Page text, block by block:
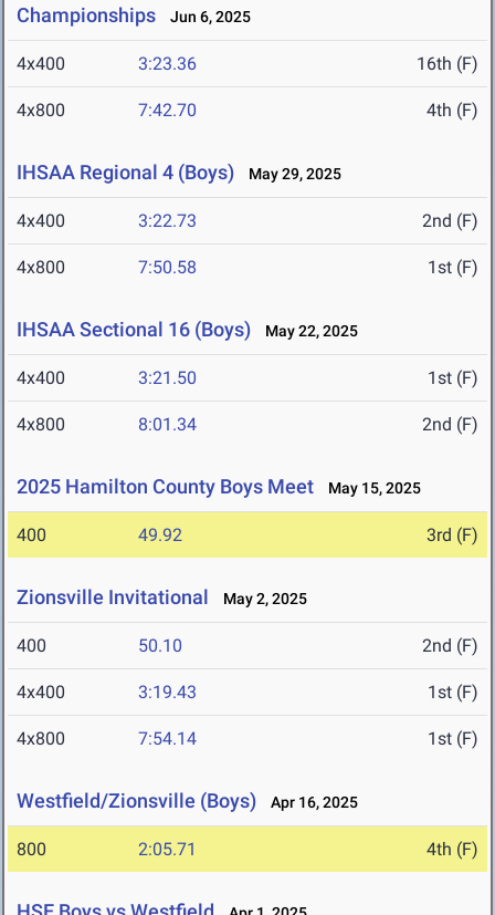
Championships
Jun 6, 2025
4x400 3:23.36 16th (F)
4x800 7:42.70 4th (F)
IHSAA Regional 4 (Boys) May 29, 2025
4x400 3:22.73 2nd (F)
4x800 7:50.58 1st (F)
IHSAA Sectional 16 (Boys) May 22, 2025
4x400 3:21.50 1st (F)
4x800 8:01.34 2nd (F)
2025 Hamilton County Boys Meet May 15, 2025
400 49.92 3rd (F)
Zionsville Invitational May 2, 2025
400 50.10 2nd (F)
4x400 3:19.43 1st (F)
4x800 7:54.14 1st (F)
Westfield/Zionsville (Boys) Apr 16, 2025
800 2:05.71 4th (F)